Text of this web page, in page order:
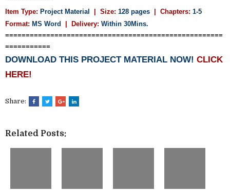
Item Type: Project Material | Size: 128 pages | Chapters: 1-5
Format: MS Word | Delivery: Within 30Mins.
=====================================================
===========
DOWNLOAD THIS PROJECT MATERIAL NOW! CLICK
HERE!
Share:
Related Posts: